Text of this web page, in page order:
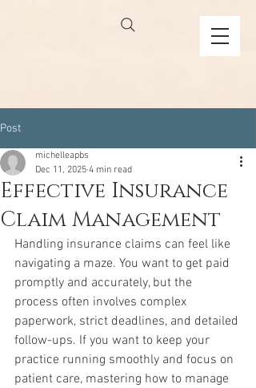
Post
Effective Insurance
Claim Management
michelleapbs
Dec 11, 2025 4 min read
Handling insurance claims can feel like
navigating a maze. You want to get paid
promptly and accurately, but the
process often involves complex
paperwork, strict deadlines, and detailed
follow-ups. If you want to keep your
practice running smoothly and focus on
patient care, mastering how to manage